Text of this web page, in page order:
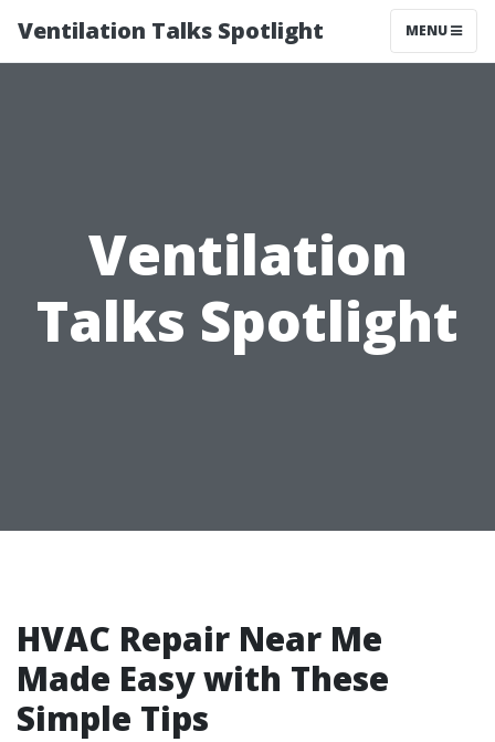
Ventilation Talks Spotlight MENU
Ventilation
Talks Spotlight
HVAC Repair Near Me
Made Easy with These
Simple Tips